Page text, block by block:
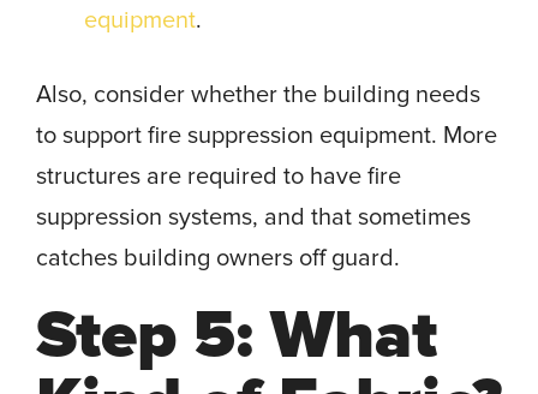
equipment.
Also, consider whether the building needs
to support fire suppression equipment. More
structures are required to have fire
suppression systems, and that sometimes
catches building owners off guard.
Step 5: What